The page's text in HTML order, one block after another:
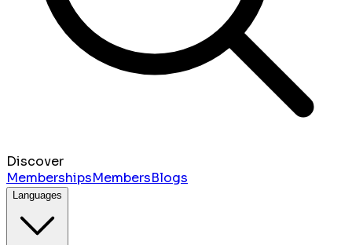
Discover
MembershipsMembersBlogs
Languages